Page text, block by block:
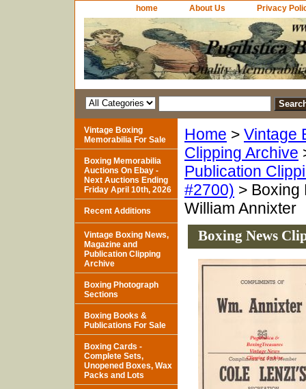
home About Us Privacy
Home > Vintage
Clipping Archive
Publication
#2700) > Boxing
William Annixter
Boxing News
Vintage Boxing
Memorabilia For Sale
Boxing Memorabilia
Auctions On Ebay -
Next Auctions Ending
Friday April 10th, 2026
Recent Additions
Vintage Boxing News,
Magazine and
Publication Clipping
Archive
Boxing Photograph
Sections
Boxing Books &
Publications For Sale
Boxing Cards -
Complete Sets,
Unopened Boxes, Wax
Packs and Lots